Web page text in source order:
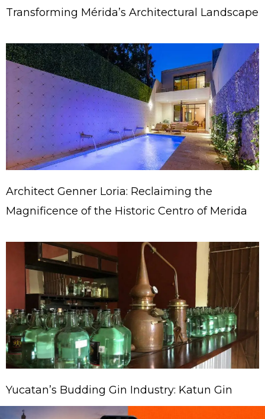
Transforming Mérida’s Architectural Landscape
Architect Genner Loria: Reclaiming the
Magnificence of the Historic Centro of Merida
Yucatan’s Budding Gin Industry: Katun Gin